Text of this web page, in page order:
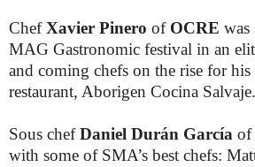
ChefXavier Pinero of OCRE was
MAG Gastronomic festival in an
and coming chefs on the rise for
restaurant, Aborigen Cocina Salvaje.
Sous chefDaniel Durán García of
with some of SMA’s best chefs: